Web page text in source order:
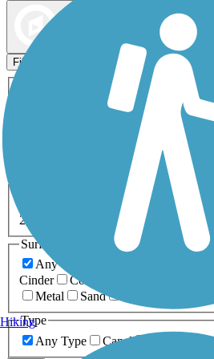
Filters
ATV
Dog Walking Fishing
Inline Skating
Snowmobiling Walking
0-5 Miles 5-10
20+ Miles
Surfaces
Any Surface
Cinder
Concrete
Metal
Sand
Type
Any Type
Canal Greenway/
Hiking